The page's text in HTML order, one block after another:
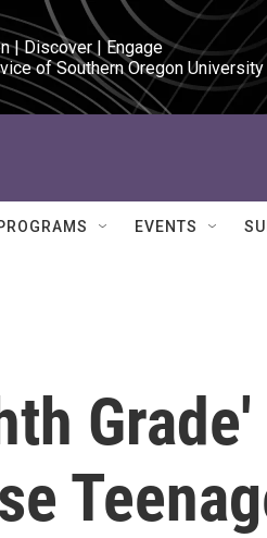
| Discover | Engage
of Southern Oregon University
EVENTS
Grade'